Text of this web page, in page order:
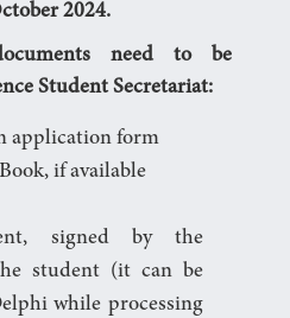
2024.
need to be
Student Secretariat:
application form
if available
signed by the
student (it can be
while processing